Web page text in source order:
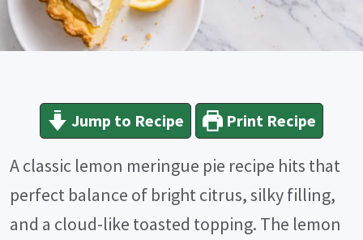
Jump to Recipe Print Recipe
A classic lemon meringue pie recipe hits that
perfect balance of bright citrus, silky filling,
and a cloud-like toasted topping. The lemon